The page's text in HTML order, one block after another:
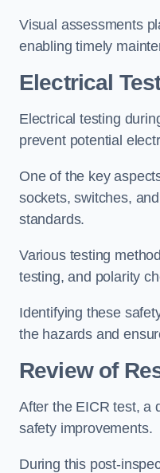
Visual assessments
enabling timely
Electrical
Electrical testing
prevent potential
One of the key
sockets, switches,
standards.
Various testing
testing, and polarity
Identifying these
the hazards and
Review of
After the EICR test, a
safety improvements.
During this post-